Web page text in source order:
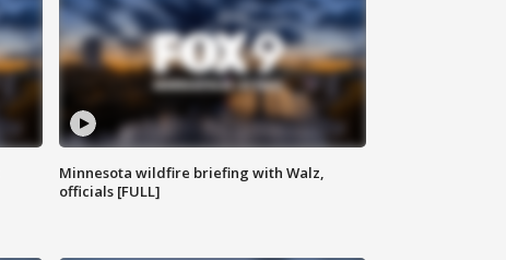
Minnesota wildfire briefing with Walz,
officials [FULL]